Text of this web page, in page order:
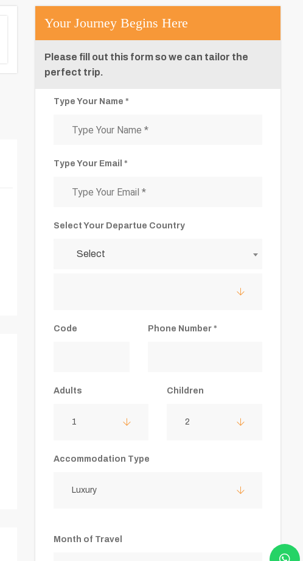
Your Journey Begins Here
Please fill out this form so we can tailor the
perfect trip.
Type Your Name *
Type Your Email *
Select Your Departue Country
Select
Code Phone Number *
Adults
1
Children
2
Accommodation Type
Luxury
Month of Travel